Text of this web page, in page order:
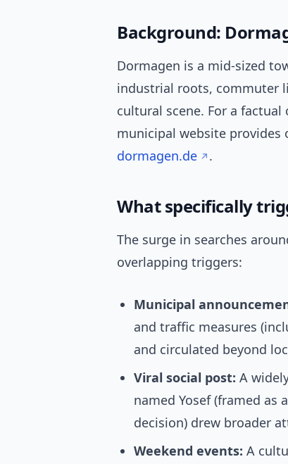
Background:
Dormagen is a mid-sized
industrial roots, commuter
cultural scene. For a factual
municipal website provides
dormagen.de
.
What specifically
The surge in searches
overlapping triggers:
Municipal
and traffic measures
and circulated beyond
Viral social post: A
named Yosef (framed
decision) drew broader
Weekend events: A